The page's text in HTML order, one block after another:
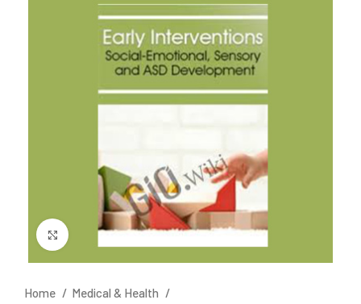
Click to enlarge
Home
Medical & Health